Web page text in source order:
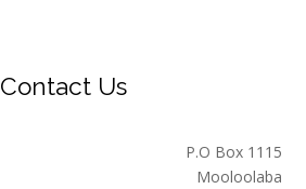
Contact Us
P.O Box 1115
Mooloolaba